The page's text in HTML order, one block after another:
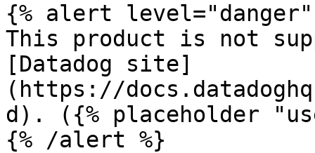
{% alert level="danger"
This product is not
[Datadog site]
(https://
d). ({% placeholder
{% /alert %}